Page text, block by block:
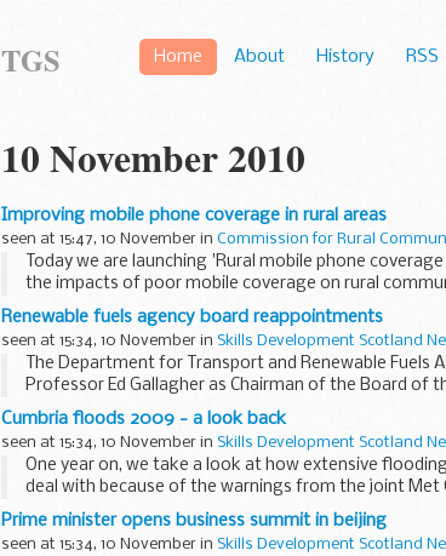
Home About History RSS
TGS
10 November 2010
Improving mobile phone coverage in rural areas
seen at 15:47, 10 November in Commission for Rural
Today we are launching 'Rural mobile phone
the impacts of poor mobile coverage on rural
Renewable fuels agency board reappointments
seen at 15:34, 10 November in Skills Development Scotland
The Department for Transport and Renewable
Professor Ed Gallagher as Chairman of the Board of
reappointment of Gareth ...
Cumbria floods 2009 - a look back
seen at 15:34, 10 November in Skills Development Scotland
One year on, we take a look at how extensive
deal with because of the warnings from the joint Met
Centre (FFC...
Prime minister opens business summit in beijing
seen at 15:34, 10 November in Skills Development Scotland